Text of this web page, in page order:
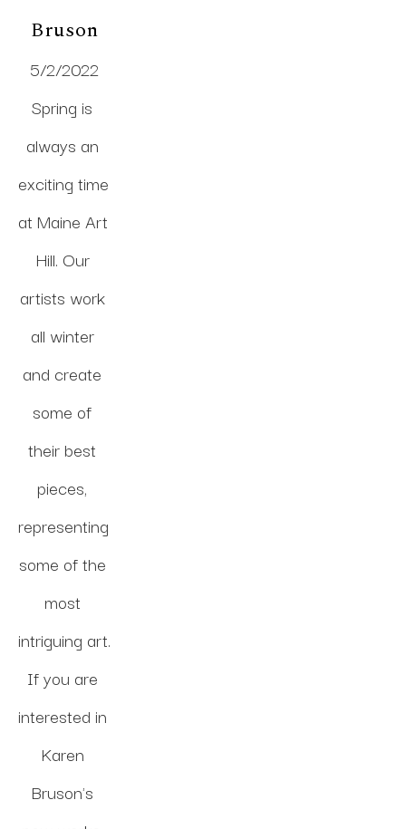
Bruson
5/2/2022
Spring is
always an
exciting time
at Maine Art
Hill. Our
artists work
all winter
and create
some of
their best
pieces,
representing
some of the
most
intriguing art.
If you are
interested in
Karen
Bruson's